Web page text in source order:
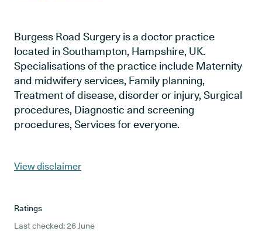
Burgess Road Surgery is a doctor practice
located in Southampton, Hampshire, UK.
Specialisations of the practice include Maternity
and midwifery services, Family planning,
Treatment of disease, disorder or injury, Surgical
procedures, Diagnostic and screening
procedures, Services for everyone.
View disclaimer
Ratings
Last checked: 26 June